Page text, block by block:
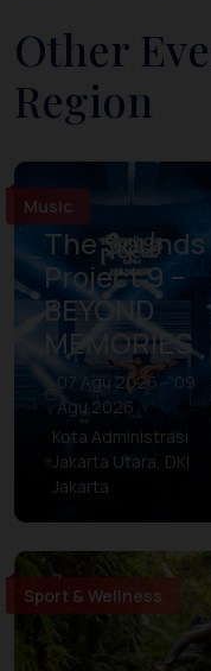
Other
Region
Music
The Sounds
Project 9 –
BEYOND
MEMORIES
07 Agu 2026 – 09
Agu 2026
Kota Administrasi
Jakarta Utara, DKI
Jakarta
Sport & Wellness